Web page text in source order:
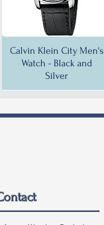
Calvin Klein City Men's
Watch - Black and
Silver
Calvin Klein City Men's
Calvin Klein City Men's